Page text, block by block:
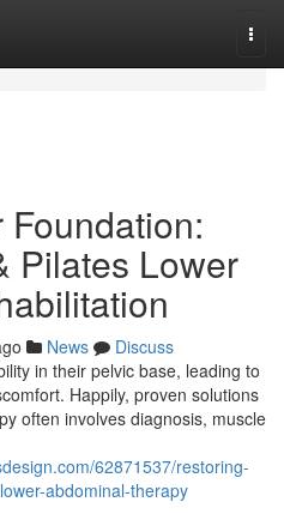
Foundation:
Pilates Lower
News
Discuss
in their pelvic base, leading to
Happily, proven solutions
often involves diagnosis, muscle
62871537/restoring-
abdominal-therapy